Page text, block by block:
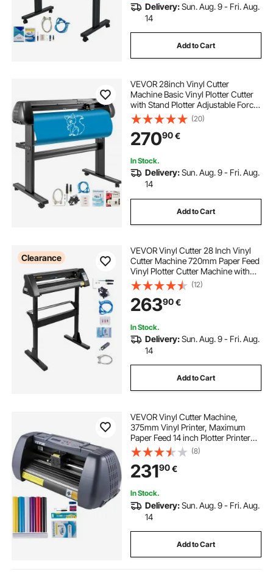
Delivery:Sun. Aug. 9 - Fri. Aug.
14
Add to Cart
VEVOR 28inch Vinyl Cutter
Machine Basic Vinyl Plotter Cutter
with Stand Plotter Adjustable Force
Speed Sign Making
(20)
27090€
In Stock.
Delivery:Sun. Aug. 9 - Fri. Aug.
14
Add to Cart
Clearance
VEVOR Vinyl Cutter 28 Inch Vinyl
Cutter Machine 720mm Paper Feed
Vinyl Plotter Cutter Machine with
Sturdy Floor Stand for Cutting
Paper Black
(12)
26390€
In Stock.
Delivery:Sun. Aug. 9 - Fri. Aug.
14
Add to Cart
VEVOR Vinyl Cutter Machine,
375mm Vinyl Printer, Maximum
Paper Feed 14 inch Plotter Printer
with Adjustable Force and Speed
Vinyl Cutting Machine for Sign
Making Vinyl Plotter Cutter Machine
(8)
23190€
In Stock.
Delivery:Sun. Aug. 9 - Fri. Aug.
14
Add to Cart